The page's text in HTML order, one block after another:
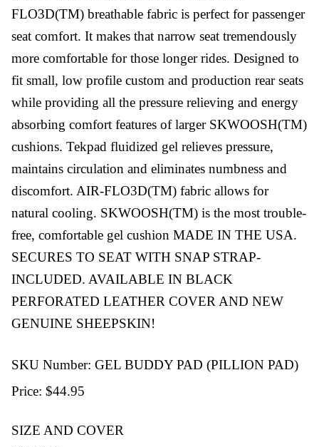
FLO3D(TM) breathable fabric is perfect for passenger
seat comfort. It makes that narrow seat tremendously
more comfortable for those longer rides. Designed to
fit small, low profile custom and production rear seats
while providing all the pressure relieving and energy
absorbing comfort features of larger SKWOOSH(TM)
cushions. Tekpad fluidized gel relieves pressure,
maintains circulation and eliminates numbness and
discomfort. AIR-FLO3D(TM) fabric allows for
natural cooling. SKWOOSH(TM) is the most trouble-
free, comfortable gel cushion MADE IN THE USA.
SECURES TO SEAT WITH SNAP STRAP-
INCLUDED. AVAILABLE IN BLACK
PERFORATED LEATHER COVER AND NEW
GENUINE SHEEPSKIN!
SKU Number: GEL BUDDY PAD (PILLION PAD)
Price: $44.95
SIZE AND COVER